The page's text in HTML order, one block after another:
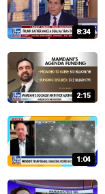
8:34
2:15
1:04